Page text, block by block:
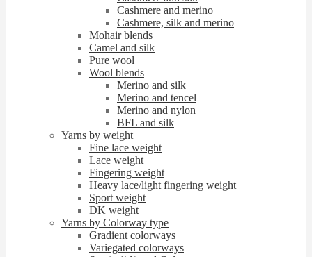
Cashmere and merino
Cashmere, silk and merino
Mohair blends
Camel and silk
Pure wool
Wool blends
Merino and silk
Merino and tencel
Merino and nylon
BFL and silk
Yarns by weight
Fine lace weight
Lace weight
Fingering weight
Heavy lace/light fingering weight
Sport weight
DK weight
Yarns by Colorway type
Gradient colorways
Variegated colorways